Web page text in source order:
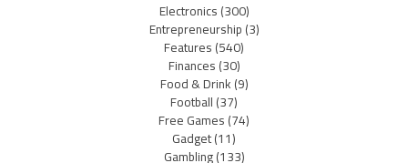
Electronics(300)
Entrepreneurship(3)
Features(540)
Finances(30)
Food & Drink(9)
Football(37)
Free Games(74)
Gadget(11)
Gambling(133)